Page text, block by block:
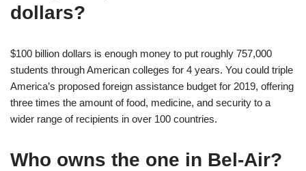
dollars?
$100 billion dollars is enough money to put roughly 757,000
students through American colleges for 4 years. You could triple
America’s proposed foreign assistance budget for 2019, offering
three times the amount of food, medicine, and security to a
wider range of recipients in over 100 countries.
Who owns the one in Bel-Air?